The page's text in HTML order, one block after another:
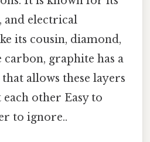
and electrical
its cousin, diamond,
graphite has a
allows these layers
each other Easy to
to ignore..